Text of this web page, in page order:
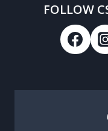
FOLLOW